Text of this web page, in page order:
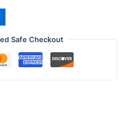
Safe Checkout